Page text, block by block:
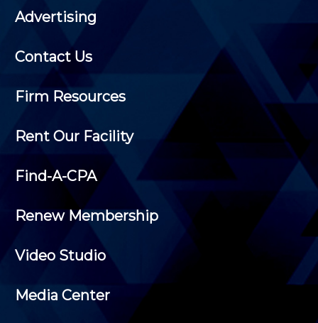
Advertising
Contact Us
Firm Resources
Rent Our Facility
Find-A-CPA
Renew Membership
Video Studio
Media Center